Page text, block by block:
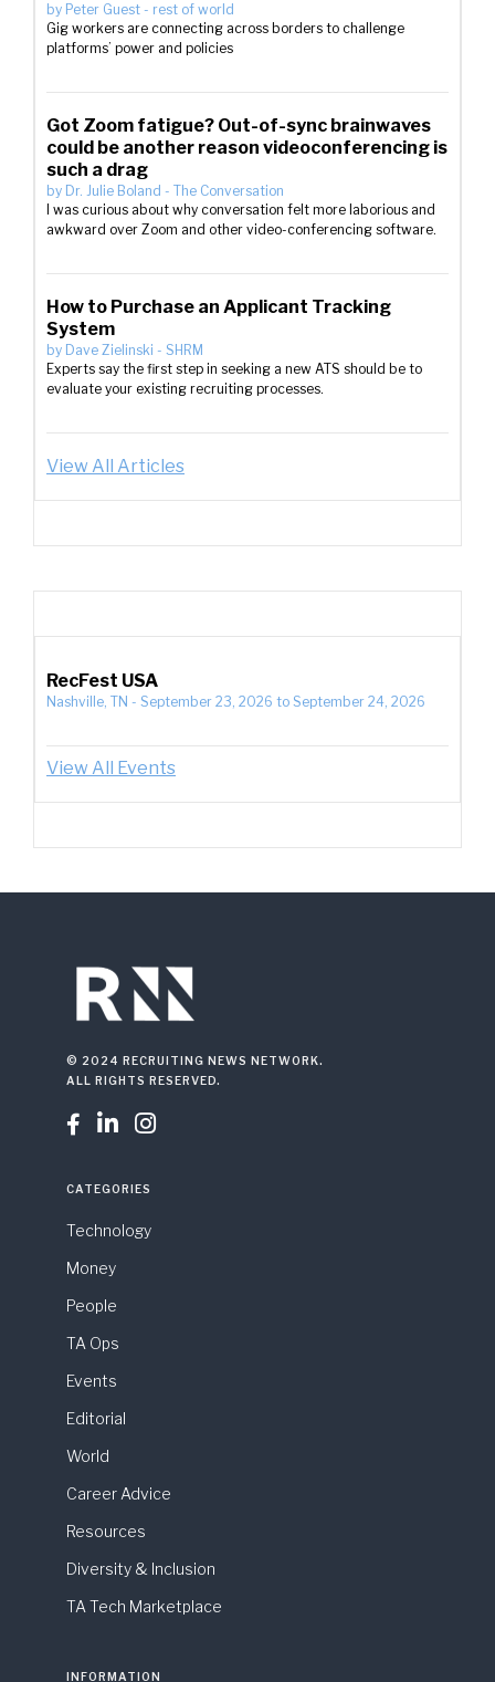
by Peter Guest - rest of world
Gig workers are connecting across borders to challenge
platforms’ power and policies
Got Zoom fatigue? Out-of-sync brainwaves
could be another reason videoconferencing is
such a drag
by Dr. Julie Boland - The Conversation
I was curious about why conversation felt more laborious and
awkward over Zoom and other video-conferencing software.
How to Purchase an Applicant Tracking
System
by Dave Zielinski - SHRM
Experts say the first step in seeking a new ATS should be to
evaluate your existing recruiting processes.
View All Articles
RecFest USA
Nashville, TN - September 23, 2026 to September 24, 2026
View All Events
© 2024 RECRUITING NEWS NETWORK.
ALL RIGHTS RESERVED.
  
CATEGORIES
Technology
Money
People
TA Ops
Events
Editorial
World
Career Advice
Resources
Diversity & Inclusion
TA Tech Marketplace
INFORMATION